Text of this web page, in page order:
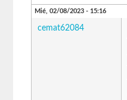
Mié, 02/08/2023 - 15:16
cemat62084